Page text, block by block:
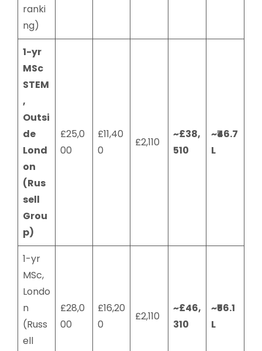
ranki
ng)
1-yr
MSc
STEM
,
Outsi
de
Lond
on
(Rus
sell
Grou
p)
£25,0
00
£11,40
0
£2,110
~£38,
510
~₹46.7
L
1-yr
MSc,
Londo
n
(Russ
ell
£28,0
00
£16,20
0
£2,110
~£46,
310
~₹56.1
L